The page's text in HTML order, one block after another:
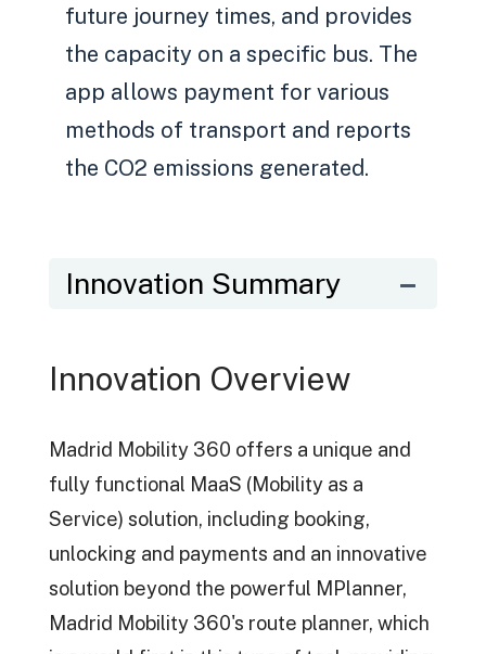
future journey times, and provides
the capacity on a specific bus. The
app allows payment for various
methods of transport and reports
the CO2 emissions generated.
Innovation Summary
Innovation Overview
Madrid Mobility 360 offers a unique and
fully functional MaaS (Mobility as a
Service) solution, including booking,
unlocking and payments and an innovative
solution beyond the powerful MPlanner,
Madrid Mobility 360's route planner, which